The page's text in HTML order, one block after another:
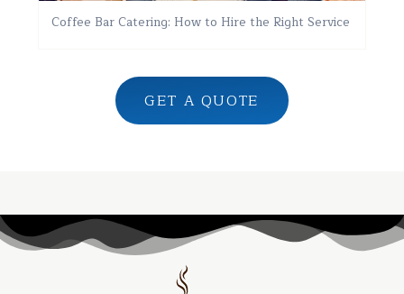
Coffee Bar Catering: How to Hire the Right Service
GET A QUOTE